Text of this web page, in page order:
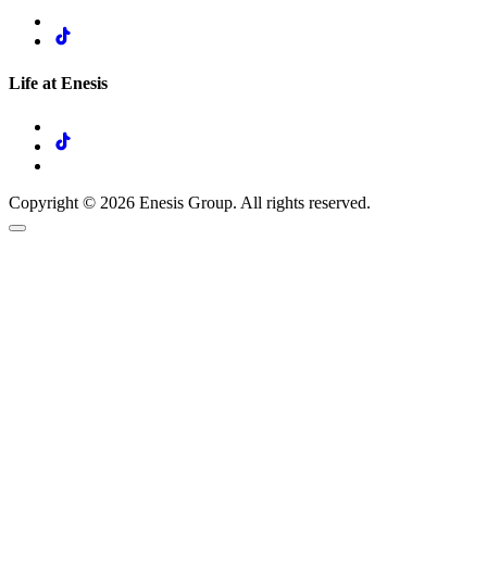
Life at Enesis
Copyright © 2026 Enesis Group. All rights reserved.